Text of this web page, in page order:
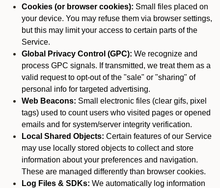
Cookies (or browser cookies): Small files placed on
your device. You may refuse them via browser settings,
but this may limit your access to certain parts of the
Service.
Global Privacy Control (GPC): We recognize and
process GPC signals. If transmitted, we treat them as a
valid request to opt-out of the "sale" or "sharing" of
personal info for targeted advertising.
Web Beacons: Small electronic files (clear gifs, pixel
tags) used to count users who visited pages or opened
emails and for system/server integrity verification.
Local Shared Objects: Certain features of our Service
may use locally stored objects to collect and store
information about your preferences and navigation.
These are managed differently than browser cookies.
Log Files & SDKs: We automatically log information